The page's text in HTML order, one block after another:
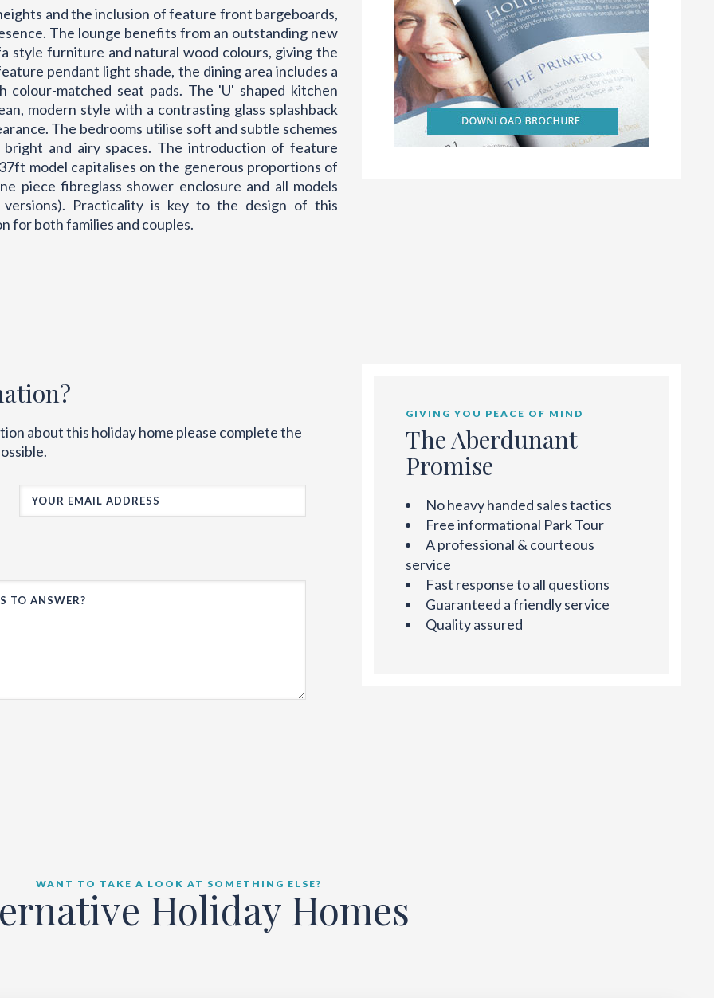
and the inclusion of feature front bargeboards,
The lounge benefits from an outstanding new
style furniture and natural wood colours, giving the
pendant light shade, the dining area includes a
matched seat pads. The 'U' shaped kitchen
modern style with a contrasting glass splashback
The bedrooms utilise soft and subtle schemes
and airy spaces. The introduction of feature
model capitalises on the generous proportions of
piece fibreglass shower enclosure and all models
Practicality is key to the design of this
for both families and couples.
about this holiday home please complete the
GIVING YOU PEACE OF MIND
The Aberdunant
Promise
No heavy handed sales tactics
Free informational Park Tour
A professional & courteous
service
Fast response to all questions
Guaranteed a friendly service
Quality assured
WANT TO TAKE A LOOK AT SOMETHING ELSE?
Holiday Homes